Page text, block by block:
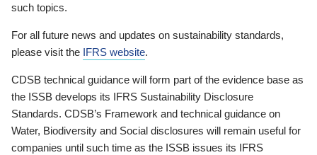
such topics.
For all future news and updates on sustainability standards,
please visit the IFRS website.
CDSB technical guidance will form part of the evidence base as
the ISSB develops its IFRS Sustainability Disclosure
Standards. CDSB’s Framework and technical guidance on
Water, Biodiversity and Social disclosures will remain useful for
companies until such time as the ISSB issues its IFRS